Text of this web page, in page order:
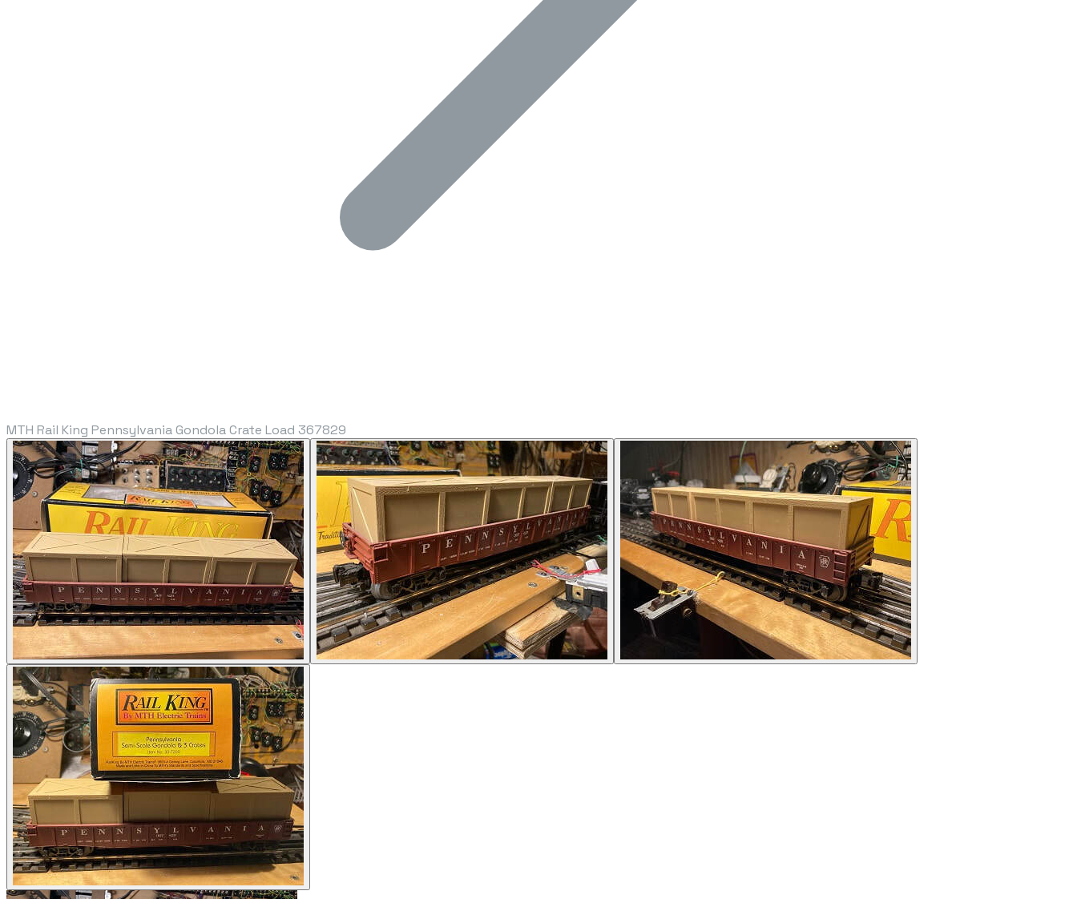
MTH Rail King Pennsylvania Gondola Crate Load 367829